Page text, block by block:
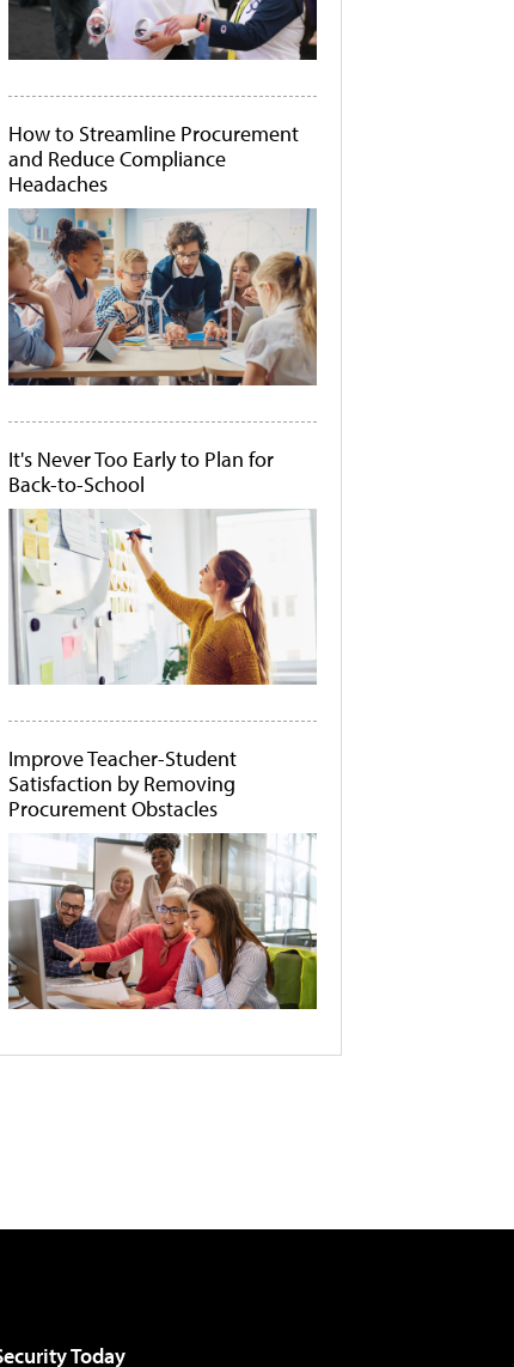
How to Streamline Procurement
and Reduce Compliance
Headaches
It's Never Too Early to Plan for
Back-to-School
Improve Teacher-Student
Satisfaction by Removing
Procurement Obstacles
Today